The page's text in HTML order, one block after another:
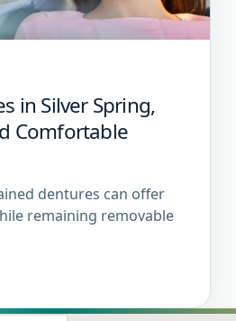
in Silver Spring,
Comfortable
dentures can offer
remaining removable